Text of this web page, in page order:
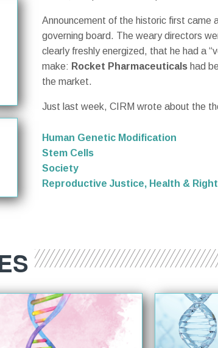
Announcement of the historic first came
governing board. The weary directors
clearly freshly energized, that he had a
make: Rocket Pharmaceuticals had
the market.
Just last week, CIRM wrote about the
Human Genetic Modification
Stem Cells
Society
Reproductive Justice, Health &